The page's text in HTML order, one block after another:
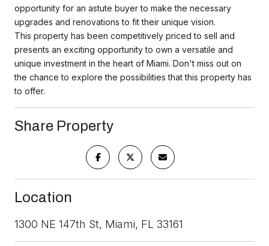
opportunity for an astute buyer to make the necessary
upgrades and renovations to fit their unique vision.
This property has been competitively priced to sell and
presents an exciting opportunity to own a versatile and
unique investment in the heart of Miami. Don't miss out on
the chance to explore the possibilities that this property has
to offer.
Share Property
Location
1300 NE 147th St, Miami, FL 33161